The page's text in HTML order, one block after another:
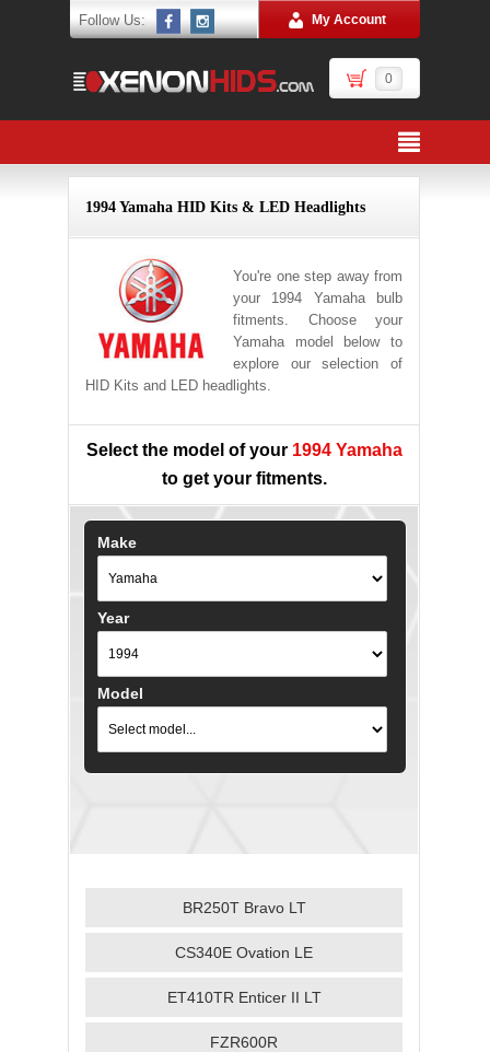
Follow Us: My Account
0
1994 Yamaha HID Kits & LED Headlights
You're one step away from
your 1994 Yamaha bulb
fitments. Choose your
Yamaha model below to
explore our selection of
HID Kits and LED headlights.
Select the model of your 1994 Yamaha
to get your fitments.
Make
Year
Model
BR250T Bravo LT
CS340E Ovation LE
ET410TR Enticer II LT
FZR600R